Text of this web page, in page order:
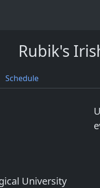
Rubik's
Schedule
University